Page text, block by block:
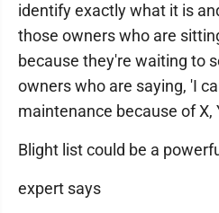
identify exactly what it is
those owners who are
because they're waiting to
owners who are saying, 'I
maintenance because of X,
Blight list could be a
expert says